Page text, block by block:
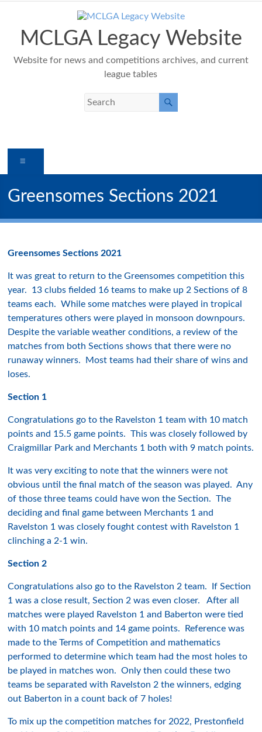
contentMCLGA Legacy Website
Website for news and competitions archives, and current
league tables
Greensomes Sections 2021
Greensomes Sections 2021
It was great to return to the Greensomes competition this
year. 13 clubs fielded 16 teams to make up 2 Sections of 8
teams each. While some matches were played in tropical
temperatures others were played in monsoon downpours.
Despite the variable weather conditions, a review of the
matches from both Sections shows that there were no
runaway winners. Most teams had their share of wins and
loses.
Section 1
Congratulations go to the Ravelston 1 team with 10 match
points and 15.5 game points. This was closely followed by
Craigmillar Park and Merchants 1 both with 9 match points.
It was very exciting to note that the winners were not
obvious until the final match of the season was played. Any
of those three teams could have won the Section. The
deciding and final game between Merchants 1 and
Ravelston 1 was closely fought contest with Ravelston 1
clinching a 2-1 win.
Section 2
Congratulations also go to the Ravelston 2 team. If Section
1 was a close result, Section 2 was even closer. After all
matches were played Ravelston 1 and Baberton were tied
with 10 match points and 14 game points. Reference was
made to the Terms of Competition and mathematics
performed to determine which team had the most holes to
be played in matches won. Only then could these two
teams be separated with Ravelston 2 the winners, edging
out Baberton in a count back of 7 holes!
To mix up the competition matches for 2022, Prestonfield